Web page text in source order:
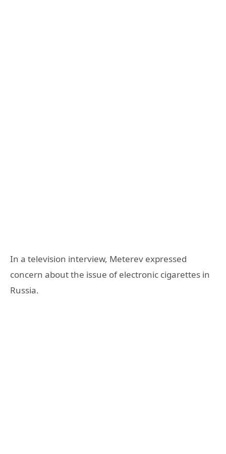
In a television interview, Meterev expressed
concern about the issue of electronic cigarettes in
Russia.